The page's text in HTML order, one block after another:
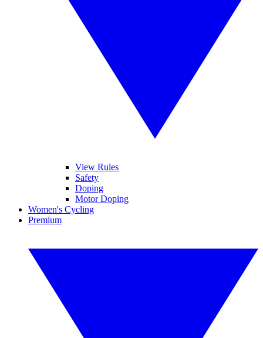
View Rules
Safety
Doping
Motor Doping
Women's Cycling
Premium